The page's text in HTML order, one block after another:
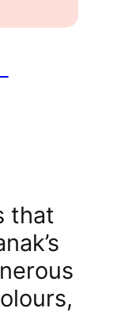
that